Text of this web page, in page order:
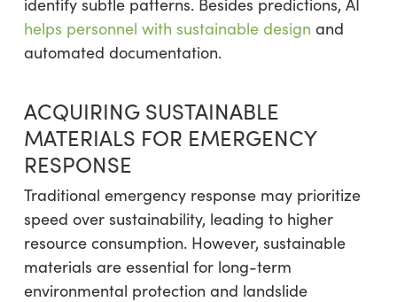
helps personnel with sustainable design and
automated documentation.
ACQUIRING SUSTAINABLE
MATERIALS FOR EMERGENCY
RESPONSE
Traditional emergency response may prioritize
speed over sustainability, leading to higher
resource consumption. However, sustainable
materials are essential for long-term
environmental protection and landslide